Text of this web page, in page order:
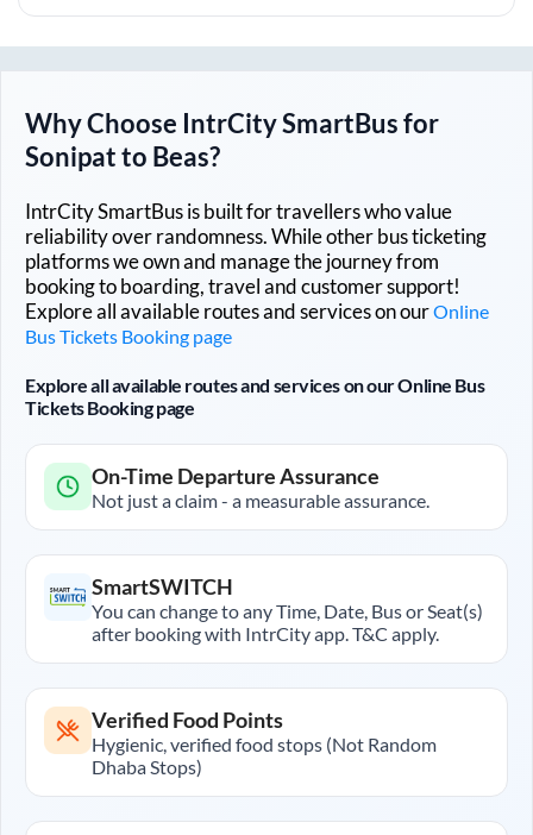
Why Choose IntrCity SmartBus for
Sonipatto Beas?
IntrCity SmartBus is built for travellers who value
reliability over randomness. While other bus ticketing
platforms we own and manage the journey from
booking to boarding, travel and customer support!
Explore all available routes and services on ourOnline
Bus Tickets Booking page
Explore all available routes and services on our Online Bus
Tickets Booking page
On-Time Departure Assurance
Not just a claim - a measurable assurance.
SmartSWITCH
You can change to any Time, Date, Bus or Seat(s)
after booking with IntrCity app. T&C apply.
Verified Food Points
Hygienic, verified food stops (Not Random
Dhaba Stops)